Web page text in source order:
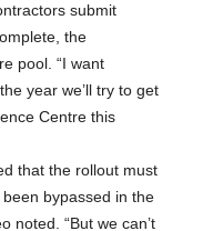
submit
the
pool. “I want
year we’ll try to get
Centre this
that the rollout must
bypassed in the
noted. “But we can’t